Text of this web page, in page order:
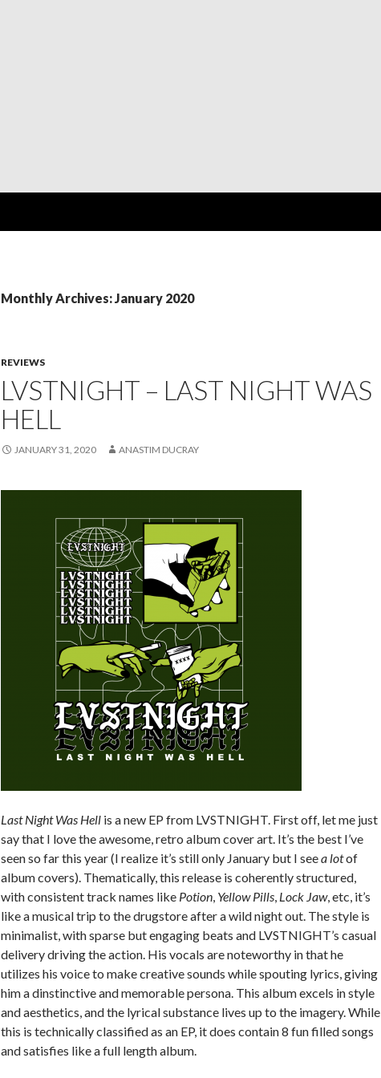
Monthly Archives: January 2020
REVIEWS
LVSTNIGHT – LAST NIGHT WAS
HELL
JANUARY 31, 2020 ANASTIM DUCRAY
Last Night Was Hell is a new EP from LVSTNIGHT. First off, let me just
say that I love the awesome, retro album cover art. It’s the best I’ve
seen so far this year (I realize it’s still only January but I seea lotof
album covers). Thematically, this release is coherently structured,
with consistent track names like Potion, Yellow Pills, Lock Jaw, etc, it’s
like a musical trip to the drugstore after a wild night out. The style is
minimalist, with sparse but engaging beats and LVSTNIGHT’s casual
delivery driving the action. His vocals are noteworthy in that he
utilizes his voice to make creative sounds while spouting lyrics, giving
him a dinstinctive and memorable persona. This album excels in style
and aesthetics, and the lyrical substance lives up to the imagery. While
this is technically classified as an EP, it does contain 8 fun filled songs
and satisfies like a full length album.